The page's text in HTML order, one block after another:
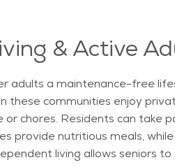
& Active
adults a maintenance-free
these communities enjoy
chores. Residents can take
provide nutritious meals,
living allows seniors